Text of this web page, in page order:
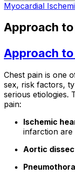
Myocardial
Approach
Approach
Chest pain is one
sex, risk factors,
serious etiologies.
pain:
Ischemic
infarction are
Aortic